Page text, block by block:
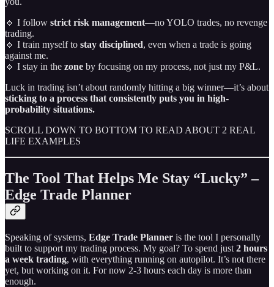
🔹 I follow strict risk management—no YOLO trades, no revenge
trading.
🔹 I train myself to stay disciplined, even when a trade is going
against me.
🔹 I stay in the zone by focusing on my process, not just my P&L.
Luck in trading isn’t about randomly hitting a big winner—it’s about
sticking to a process that consistently puts you in high-
probability situations.
SCROLL DOWN TO BOTTOM TO READ ABOUT 2 REAL
LIFE EXAMPLES
The Tool That Helps Me Stay “Lucky” –
Edge Trade Planner
Speaking of systems, Edge Trade Planner is the tool I personally
built to support my trading process. My goal? To spend just 2 hours
a week trading, with everything running on autopilot. It’s not there
yet, but working on it. For now 2-3 hours each day is more than
enough.